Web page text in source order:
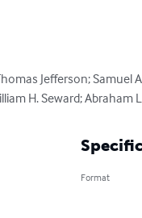
Jefferson; Samuel
H. Seward; Abraham
Format